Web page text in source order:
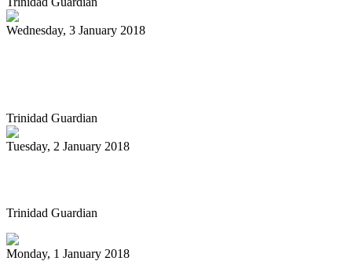
Wednesday, 3 January 2018
Trinidad Guardian
Tuesday, 2 January 2018
Trinidad Guardian
Monday, 1 January 2018